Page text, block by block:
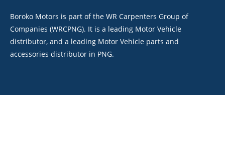
Boroko Motors is part of the WR Carpenters Group of
Companies (WRCPNG). It is a leading Motor Vehicle
distributor, and a leading Motor Vehicle parts and
accessories distributor in PNG.